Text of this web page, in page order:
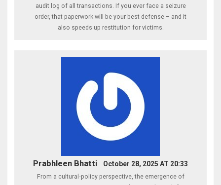
audit log of all transactions. If you ever face a seizure
order, that paperwork will be your best defense – and it
also speeds up restitution for victims.
Prabhleen Bhatti October 28, 2025 AT 20:33
From a cultural‑policy perspective, the emergence of